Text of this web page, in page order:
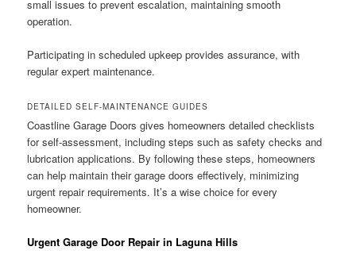
small issues to prevent escalation, maintaining smooth
operation.
Participating in scheduled upkeep provides assurance, with
regular expert maintenance.
DETAILED SELF-MAINTENANCE GUIDES
Coastline Garage Doors gives homeowners detailed checklists
for self-assessment, including steps such as safety checks and
lubrication applications. By following these steps, homeowners
can help maintain their garage doors effectively, minimizing
urgent repair requirements. It’s a wise choice for every
homeowner.
Urgent Garage Door Repair in Laguna Hills